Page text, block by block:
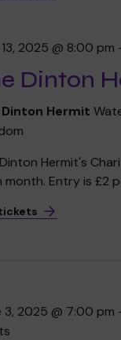
2025 @ 8:00 pm
Dinton
Dinton Hermit
Hermit's
month. Entry is £2
3, 2025 @ 7:00 pm